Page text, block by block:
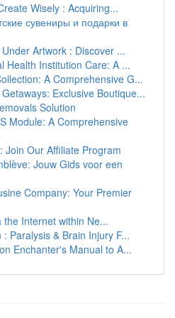
Wisely : Acquiring...
сувениры и подарки в
Artwork : Discover ...
Health Institution Care: A ...
A Comprehensive G...
Exclusive Boutique...
Solution
Module: A Comprehensive
Join Our Affiliate Program
Jouw Gids voor een
Company: Your Premier
the Internet within Ne...
Paralysis & Brain Injury F...
Enchanter's Manual to A...